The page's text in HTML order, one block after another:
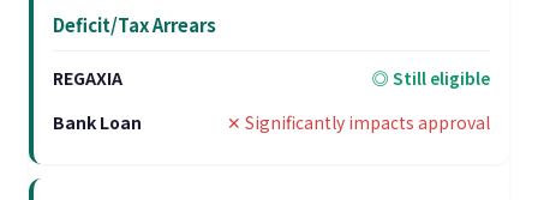
Deficit/Tax Arrears
◎ Still eligible
✕ Significantly impacts approval